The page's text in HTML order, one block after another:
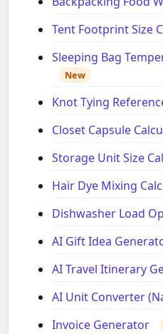
Tent Footprint Size
Sleeping Bag
New
Knot Tying
Closet Capsule
Storage Unit Size
Hair Dye Mixing
Dishwasher Load
AI Gift Idea
AI Travel Itinerary
AI Unit Converter
Invoice Generator